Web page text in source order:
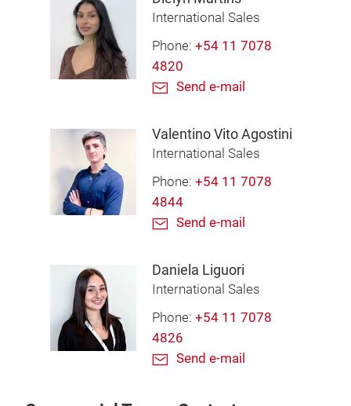
International Sales
Phone: +54 11 7078
4820
Send e-mail
Valentino Vito Agostini
International Sales
Phone: +54 11 7078
4844
Send e-mail
Daniela Liguori
International Sales
Phone: +54 11 7078
4826
Send e-mail